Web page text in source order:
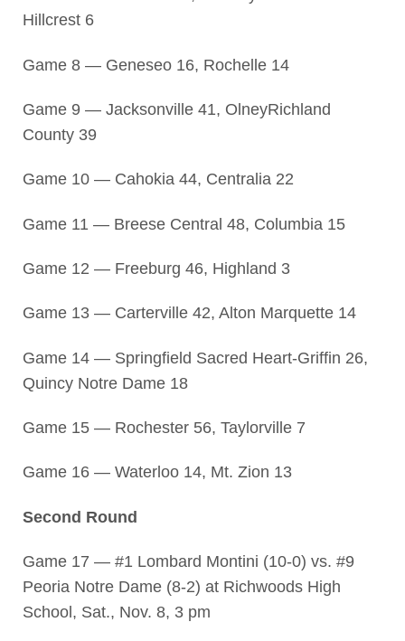
Hillcrest 6
Game 8 — Geneseo 16, Rochelle 14
Game 9 — Jacksonville 41, OlneyRichland
County 39
Game 10 — Cahokia 44, Centralia 22
Game 11 — Breese Central 48, Columbia 15
Game 12 — Freeburg 46, Highland 3
Game 13 — Carterville 42, Alton Marquette 14
Game 14 — Springfield Sacred Heart-Griffin 26,
Quincy Notre Dame 18
Game 15 — Rochester 56, Taylorville 7
Game 16 — Waterloo 14, Mt. Zion 13
Second Round
Game 17 — #1 Lombard Montini (10-0) vs. #9
Peoria Notre Dame (8-2) at Richwoods High
School, Sat., Nov. 8, 3 pm